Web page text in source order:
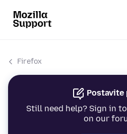
Firefox
Postavite
Still need help? Sign in
on our